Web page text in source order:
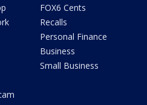
FOX6 Cents
Recalls
Personal Finance
Business
Small Business